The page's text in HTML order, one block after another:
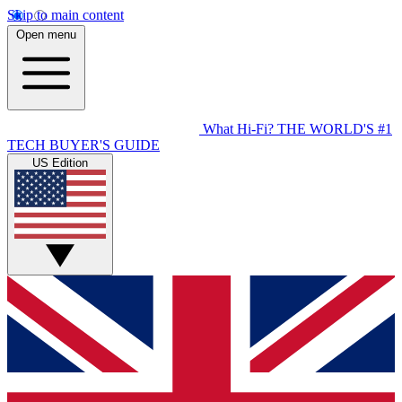
Skip to main content
Open menu
What Hi-Fi? THE WORLD'S #1
TECH BUYER'S GUIDE
US Edition